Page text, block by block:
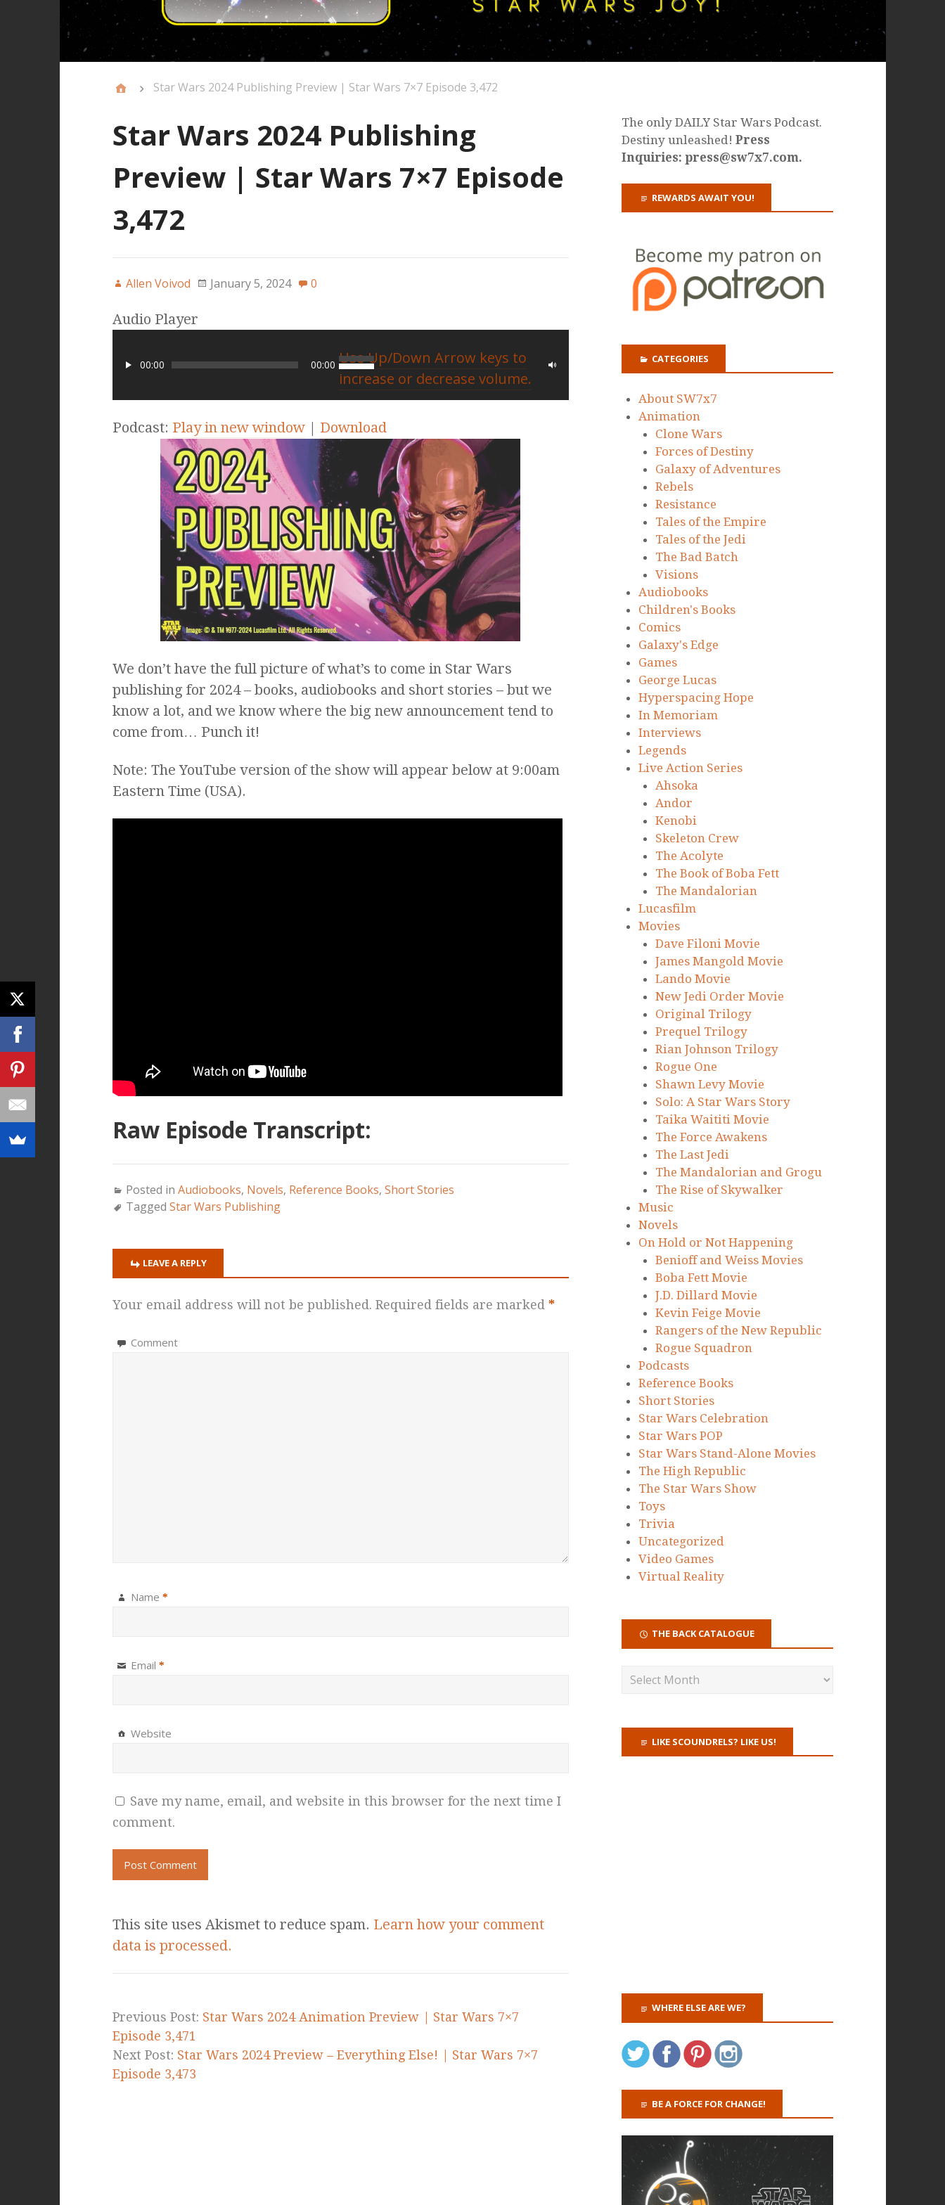
Star Wars 2024 Publishing Preview | Star Wars 7×7 Episode 3,472
Star Wars 2024 Publishing
Preview | Star Wars 7×7 Episode
3,472
Allen Voivod January 5, 2024 0
Audio Player
00:00 00:00 Use Up/Down Arrow keys to
increase or decrease volume.
Podcast: Play in new window| Download
We don’t have the full picture of what’s to come in Star Wars
publishing for 2024 – books, audiobooks and short stories – but we
know a lot, and we know where the big new announcement tend to
come from… Punch it!
Note: The YouTube version of the show will appear below at 9:00am
Eastern Time (USA).
Raw Episode Transcript:
Posted in Audiobooks, Novels, Reference Books, Short Stories
Tagged Star Wars Publishing
LEAVE A REPLY
Your email address will not be published. Required fields are marked *
Comment
Name *
Email *
Website
Save my name, email, and website in this browser for the next time I
comment.
This site uses Akismet to reduce spam. Learn how your comment
data is processed.
Previous Post: Star Wars 2024 Animation Preview | Star Wars 7×7
Episode 3,471
Next Post: Star Wars 2024 Preview – Everything Else! | Star Wars 7×7
Episode 3,473
The only DAILY Star Wars Podcast.
Destiny unleashed!Press
Inquiries: press@sw7x7.com.
REWARDS AWAIT YOU!
CATEGORIES
About SW7x7
Animation
Clone Wars
Forces of Destiny
Galaxy of Adventures
Rebels
Resistance
Tales of the Empire
Tales of the Jedi
The Bad Batch
Visions
Audiobooks
Children's Books
Comics
Galaxy's Edge
Games
George Lucas
Hyperspacing Hope
In Memoriam
Interviews
Legends
Live Action Series
Ahsoka
Andor
Kenobi
Skeleton Crew
The Acolyte
The Book of Boba Fett
The Mandalorian
Lucasfilm
Movies
Dave Filoni Movie
James Mangold Movie
Lando Movie
New Jedi Order Movie
Original Trilogy
Prequel Trilogy
Rian Johnson Trilogy
Rogue One
Shawn Levy Movie
Solo: A Star Wars Story
Taika Waititi Movie
The Force Awakens
The Last Jedi
The Mandalorian and Grogu
The Rise of Skywalker
Music
Novels
On Hold or Not Happening
Benioff and Weiss Movies
Boba Fett Movie
J.D. Dillard Movie
Kevin Feige Movie
Rangers of the New Republic
Rogue Squadron
Podcasts
Reference Books
Short Stories
Star Wars Celebration
Star Wars POP
Star Wars Stand-Alone Movies
The High Republic
The Star Wars Show
Toys
Trivia
Uncategorized
Video Games
Virtual Reality
THE BACK CATALOGUE
LIKE SCOUNDRELS? LIKE US!
WHERE ELSE ARE WE?
BE A FORCE FOR CHANGE!